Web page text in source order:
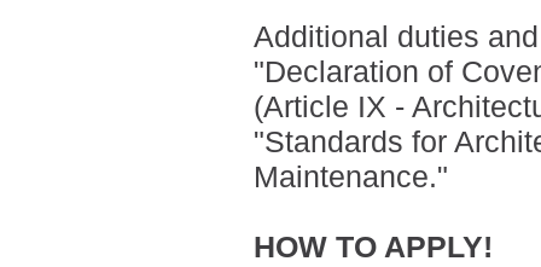
Additional duties
"Declaration of
(Article IX -
"Standards for
Maintenance."
HOW TO APPLY!